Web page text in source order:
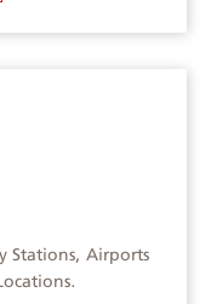
Stations, Airports